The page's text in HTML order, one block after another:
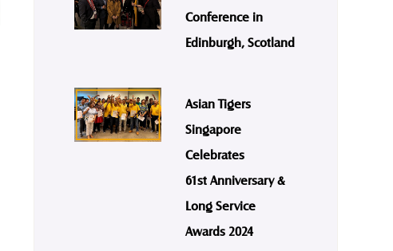
Conference in
Edinburgh, Scotland
Asian Tigers
Singapore
Celebrates
61st Anniversary &
Long Service
Awards 2024